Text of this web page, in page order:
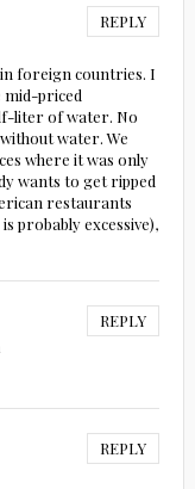
REPLY
foreign countries. I
mid-priced
liter of water. No
water. We
where it was only
wants to get ripped
restaurants
probably excessive),
REPLY
REPLY